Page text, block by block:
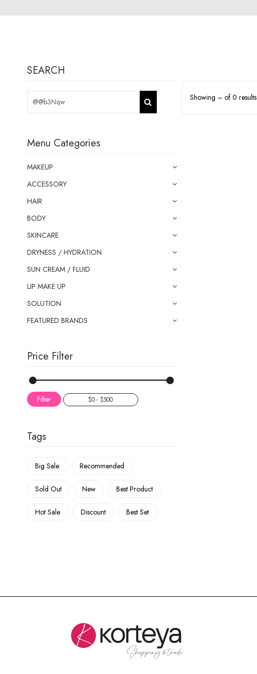
Showing – of 0 results
SEARCH
Menu Categories
MAKEUP
ACCESSORY
HAIR
BODY
SKINCARE
DRYNESS / HYDRATION
SUN CREAM / FLUID
LIP MAKE UP
SOLUTION
FEATURED BRANDS
Price Filter
Filter
Tags
Big Sale Recommended
Sold Out New Best Product
Hot Sale Discount Best Set